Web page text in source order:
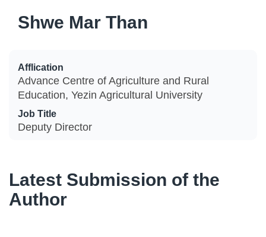
Shwe Mar Than
Afflication
Advance Centre of Agriculture and Rural
Education, Yezin Agricultural University
Job Title
Deputy Director
Latest Submission of the
Author